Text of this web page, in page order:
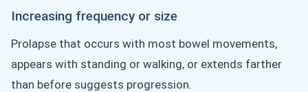
Increasing frequency or size
Prolapse that occurs with most bowel movements,
appears with standing or walking, or extends farther
than before suggests progression.